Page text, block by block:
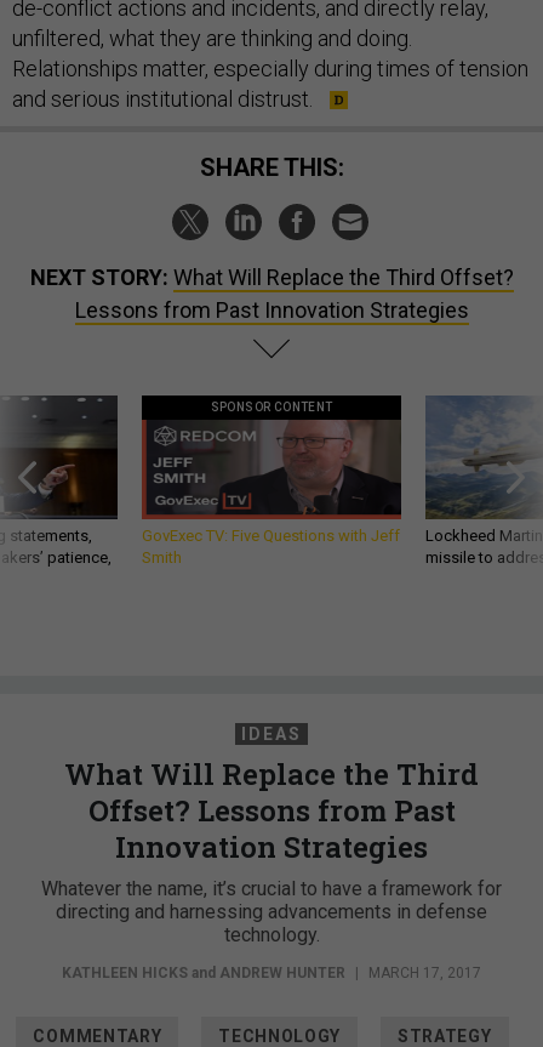
de-conflict actions and incidents, and directly relay,
unfiltered, what they are thinking and doing.
Relationships matter, especially during times of tension
and serious institutional distrust.
SHARE THIS:
NEXT STORY: What Will Replace the Third Offset?
Lessons from Past Innovation Strategies
statements,
patience,
SPONSOR CONTENT
GovExec TV: Five Questions with Jeff
Smith
Lockheed
missile to
IDEAS
What Will Replace the Third
Offset? Lessons from Past
Innovation Strategies
Whatever the name, it’s crucial to have a framework for
directing and harnessing advancements in defense
technology.
KATHLEEN HICKS and ANDREW HUNTER MARCH 17, 2017
COMMENTARY TECHNOLOGY STRATEGY